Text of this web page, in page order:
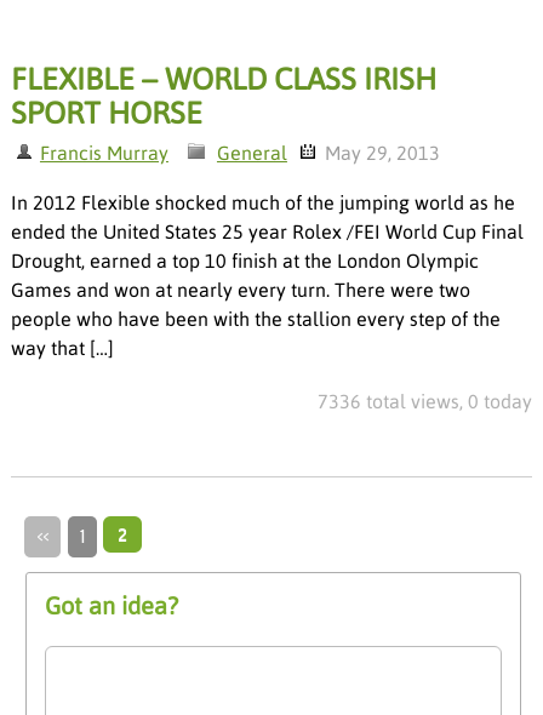
FLEXIBLE – WORLD CLASS IRISH
SPORT HORSE
Francis Murray General May 29, 2013
In 2012 Flexible shocked much of the jumping world as he
ended the United States 25 year Rolex /FEI World Cup Final
Drought, earned a top 10 finish at the London Olympic
Games and won at nearly every turn. There were two
people who have been with the stallion every step of the
way that […]
7336 total views, 0 today
‹‹ 1 2
Got an idea?